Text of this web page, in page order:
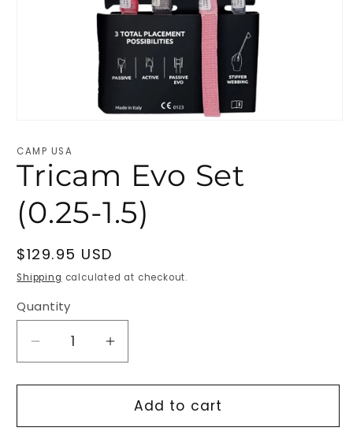
1
modal
CAMP USA
Tricam Evo Set
(0.25-1.5)
Regular
price
$129.95 USD
Shipping calculated at checkout.
Quantity
Decrease
quantity
for
Evo
Increase
quantity
for
Tricam
Evo
Add to cart